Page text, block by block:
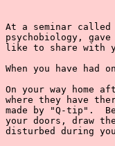
At a seminar
psychobiology,
like to share with
When you have
On your way home
where they have
made by "Q-tip".
your doors, draw
disturbed during